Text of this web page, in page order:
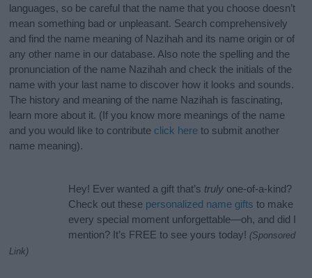
languages, so be careful that the name that you choose doesn’t
mean something bad or unpleasant. Search comprehensively
and find the name meaning of Nazihah and its name origin or of
any other name in our database. Also note the spelling and the
pronunciation of the name Nazihah and check the initials of the
name with your last name to discover how it looks and sounds.
The history and meaning of the name Nazihah is fascinating,
learn more about it. (If you know more meanings of the name
and you would like to contribute click here to submit another
name meaning).
Hey! Ever wanted a gift that’s truly one-of-a-kind?
Check out these personalized name gifts to make
every special moment unforgettable—oh, and did I
mention? It’s FREE to see yours today! (Sponsored
Link)